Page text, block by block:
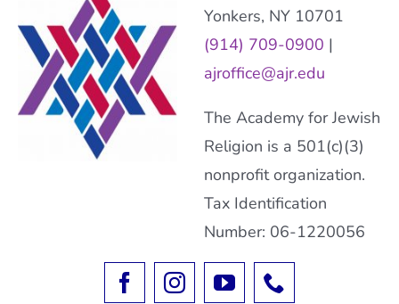
Yonkers, NY 10701
(914) 709-0900 |
ajroffice@ajr.edu
The Academy for Jewish
Religion is a 501(c)(3)
nonprofit organization.
Tax Identification
Number: 06-1220056